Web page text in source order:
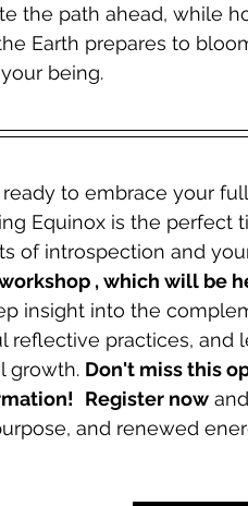
the path ahead, while
Earth prepares to
being.
to embrace your
Equinox is the
of introspection and
, which will be
insight into the
reflective practices, and
growth. Don't miss this
Register now
and renewed